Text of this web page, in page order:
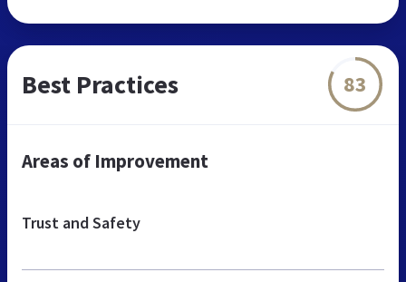
Best Practices 83
Areas of Improvement
Trust and Safety